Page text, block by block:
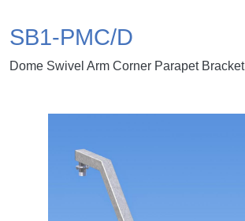
SB1-PMC/D
Dome Swivel Arm Corner Parapet Bracket